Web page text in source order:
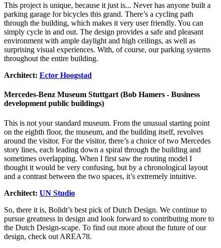
This project is unique, because it just is... Never has anyone built a
parking garage for bicycles this grand. There’s a cycling path
through the building, which makes it very user friendly. You can
simply cycle in and out. The design provides a safe and pleasant
environment with ample daylight and high ceilings, as well as
surprising visual experiences. With, of course, our parking systems
throughout the entire building.
Architect: Ector Hoogstad
Mercedes-Benz Museum Stuttgart (Bob Hamers - Business
development public buildings)
This is not your standard museum. From the unusual starting point
on the eighth floor, the museum, and the building itself, revolves
around the visitor. For the visitor, there’s a choice of two Mercedes
story lines, each leading down a spiral through the building and
sometimes overlapping. When I first saw the routing model I
thought it would be very confusing, but by a chronological layout
and a contrast between the two spaces, it’s extremely intuitive.
Architect: UN Studio
So, there it is, Bolidt’s best pick of Dutch Design. We continue to
pursue greatness in design and look forward to contributing more to
the Dutch Design-scape. To find out more about the future of our
design, check out AREA78.